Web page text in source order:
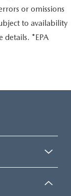
or omissions
to availability
details. *EPA